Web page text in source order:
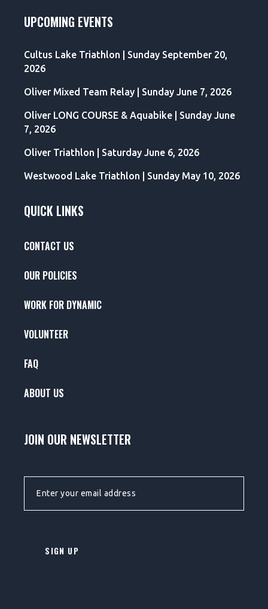
UPCOMING EVENTS
Cultus Lake Triathlon | Sunday September 20,
2026
Oliver Mixed Team Relay | Sunday June 7, 2026
Oliver LONG COURSE & Aquabike | Sunday June
7, 2026
Oliver Triathlon | Saturday June 6, 2026
Westwood Lake Triathlon | Sunday May 10, 2026
QUICK LINKS
CONTACT US
OUR POLICIES
WORK FOR DYNAMIC
VOLUNTEER
FAQ
ABOUT US
JOIN OUR NEWSLETTER